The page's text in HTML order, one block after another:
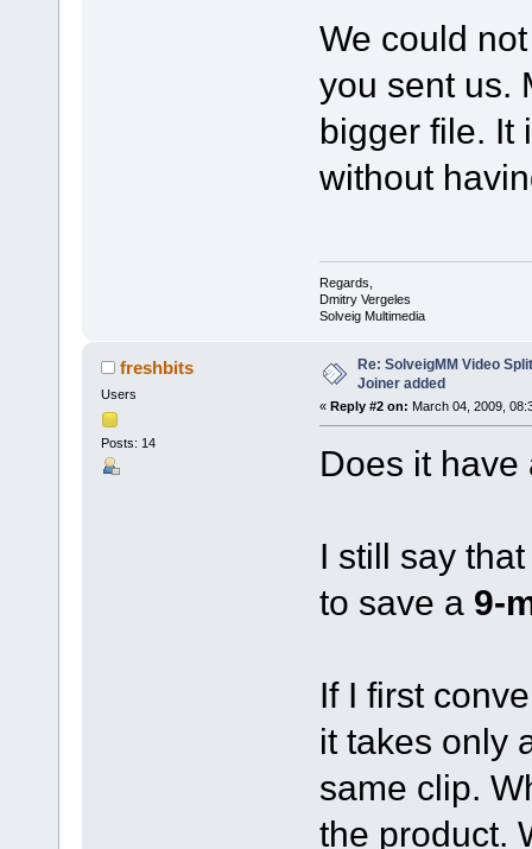
We could
you sent us.
bigger file. It
without
Regards,
Dmitry Vergeles
Solveig Multimedia
freshbits
Users
Posts: 14
Re: SolveigMM Video
Joiner added
« Reply #2 on: March 04, 2009,
Does it have
I still say
to save a 9-
If I first
it takes only
same clip.
the product.